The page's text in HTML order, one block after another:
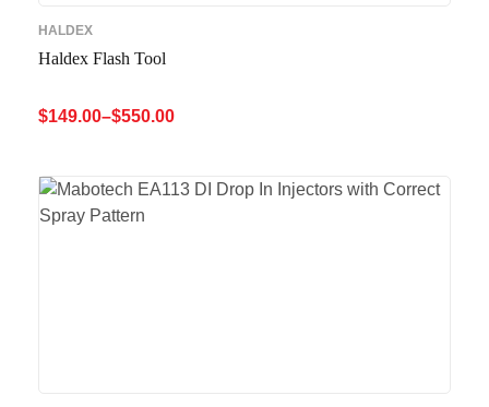
HALDEX
Haldex Flash Tool
$149.00–$550.00